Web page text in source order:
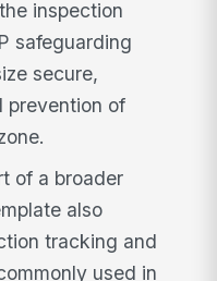
inspection
safeguarding
secure,
prevention of
of a broader
also
tracking and
used in